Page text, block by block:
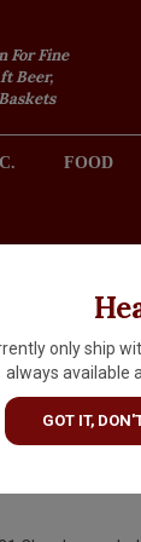
For Fine
Beer,
FOOD
REDONDO
only ship
always available
GOT IT,